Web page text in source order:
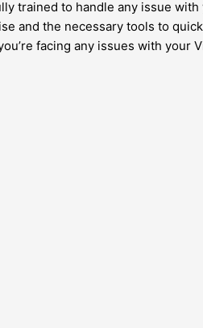
trained to handle any issue with
and the necessary tools to
facing any issues with your